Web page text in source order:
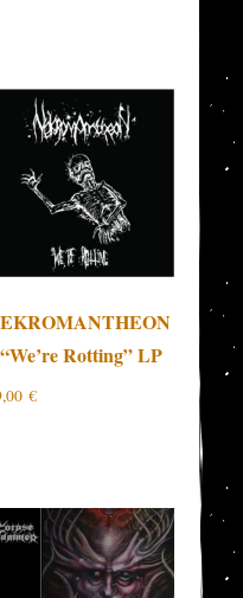
Rotting” LP
€